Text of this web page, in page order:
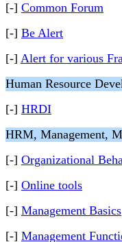
[-] Common Forum
[-] Be Alert
[-] Alert for various
Human Resource
[-] HRDI
HRM, Management,
[-] Organizational
[-] Online tools
[-] Management Basics
[-] Management